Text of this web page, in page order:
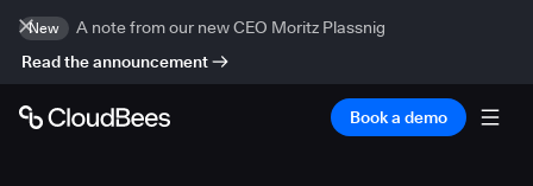
New
A note from our new CEO Moritz Plassnig
Read the announcement
Book a demo